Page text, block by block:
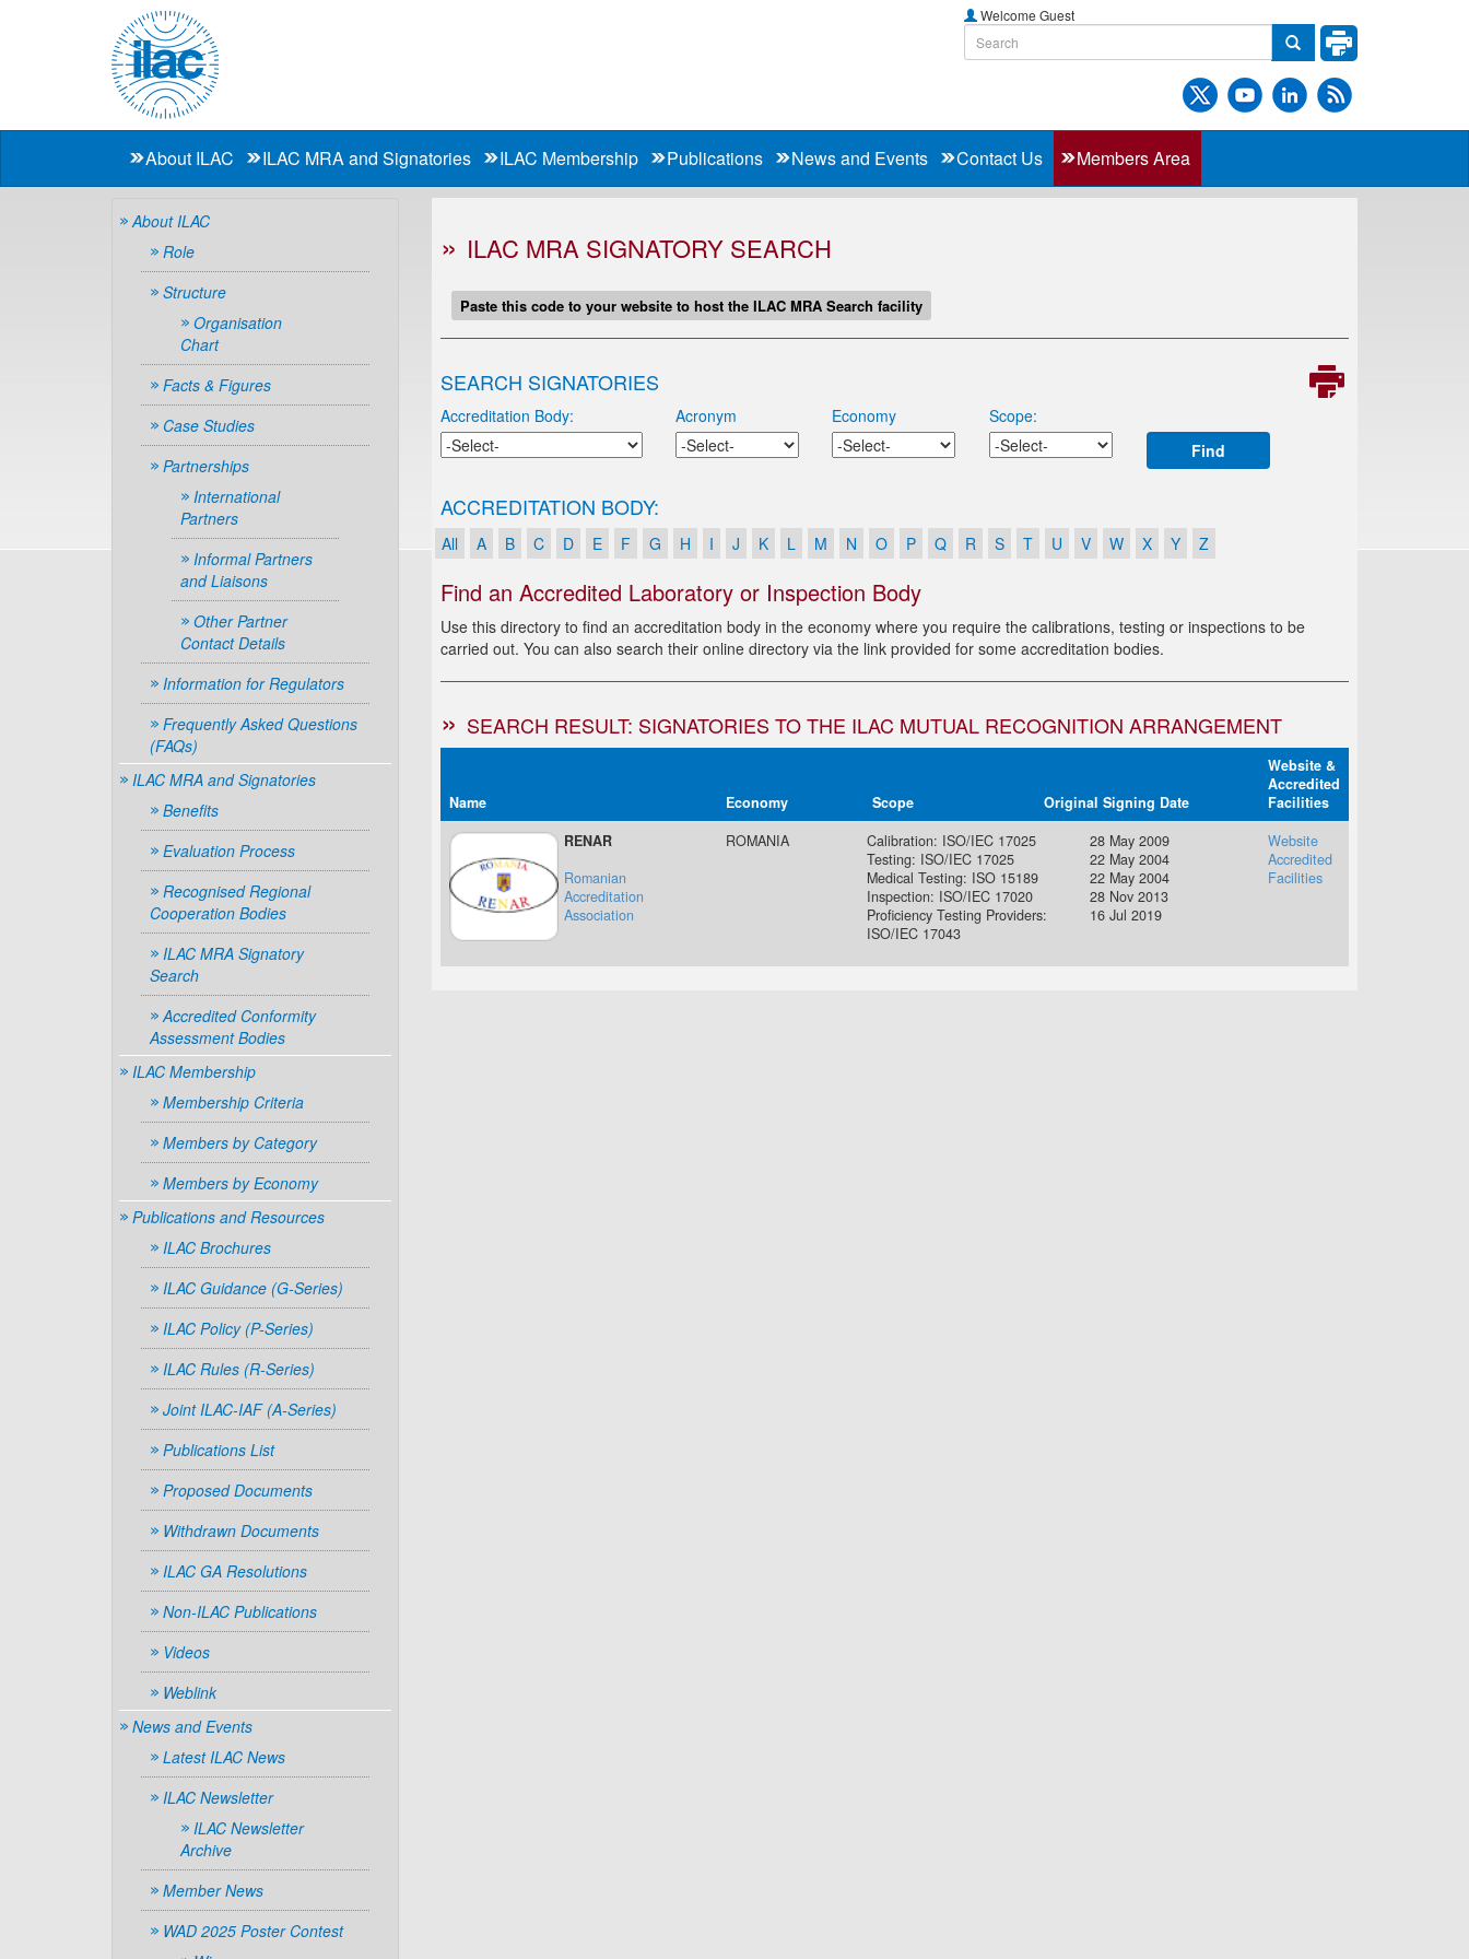
Welcome Guest
About ILAC ILAC MRA and Signatories ILAC Membership Publications News and Events Contact Us Members Area
About ILAC
Role
Structure
Organisation
Chart
Facts & Figures
Case Studies
Partnerships
International
Partners
Informal Partners
and Liaisons
Other Partner
Contact Details
Information for Regulators
Frequently Asked Questions
(FAQs)
ILAC MRA and Signatories
Benefits
Evaluation Process
Recognised Regional
Cooperation Bodies
ILAC MRA Signatory
Search
Accredited Conformity
Assessment Bodies
ILAC Membership
Membership Criteria
Members by Category
Members by Economy
Publications and Resources
ILAC Brochures
ILAC Guidance (G-Series)
ILAC Policy (P-Series)
ILAC Rules (R-Series)
Joint ILAC-IAF (A-Series)
Publications List
Proposed Documents
Withdrawn Documents
ILAC GA Resolutions
Non-ILAC Publications
Videos
Weblink
News and Events
Latest ILAC News
ILAC Newsletter
ILAC Newsletter
Archive
Member News
WAD 2025 Poster Contest
ILAC MRA SIGNATORY SEARCH
Paste this code to your website to host the ILAC MRA Search facility
SEARCH SIGNATORIES
Accreditation Body: Acronym Economy
Scope:
Find
ACCREDITATION BODY:
All A B C D E F G H I J K L M N O P Q R S T U V W X Y Z
Find an Accredited Laboratory or Inspection Body
Use this directory to find an accreditation body in the economy where you require the calibrations, testing or inspections to be
carried out. You can also search their online directory via the link provided for some accreditation bodies.
SEARCH RESULT: SIGNATORIES TO THE ILAC MUTUAL RECOGNITION ARRANGEMENT
Name Economy Scope Original Signing Date
Website &
Accredited
Facilities
RENAR
Romanian
Accreditation
Association
ROMANIA Calibration: ISO/IEC 17025
28 May 2009
Testing: ISO/IEC 17025
22 May 2004
Medical Testing: ISO 15189
22 May 2004
Inspection: ISO/IEC 17020
28 Nov 2013
Proficiency Testing Providers:
ISO/IEC 17043
16 Jul 2019
Website
Accredited
Facilities